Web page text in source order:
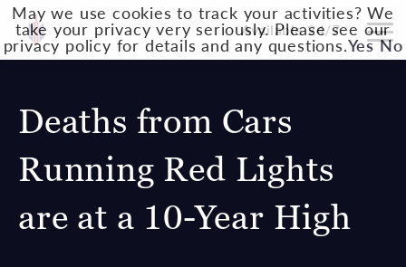
Available 24/7
Deaths from Cars
Running Red Lights
are at a 10-Year High
May we use cookies to track your activities? We
take your privacy very seriously. Please see our
privacy policy for details and any questions.Yes No